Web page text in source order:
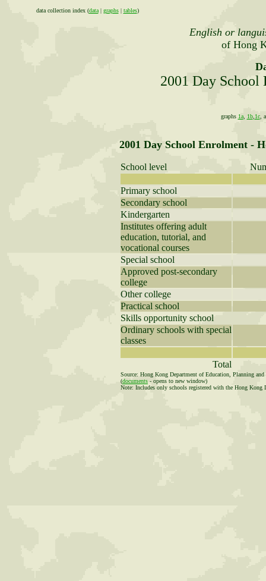
data collection index (data| graphs| tables)
English or
of Hong
2001 Day
graphs 1a, 1b, 1c,
2001 Day School Enrolment -
School level
Primary school
Secondary school
Kindergarten
Institutes offering adult
education, tutorial, and
vocational courses
Special school
Approved post-secondary
college
Other college
Practical school
Skills opportunity school
Ordinary schools with special
classes
Total
Source: Hong Kong Department of Education, Planning
(documents - opens to new window)
Note: Includes only schools registered with the Hong Kong